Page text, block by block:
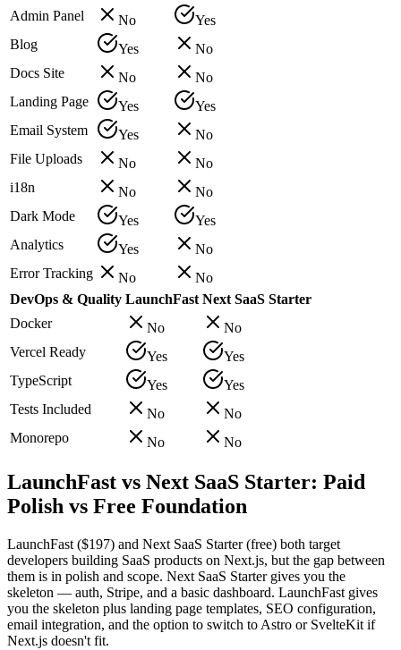
Admin Panel
No
Yes
Blog
Yes
No
Docs Site
No
No
Landing Page
Yes
Yes
Email System
Yes
No
File Uploads
No
No
i18n
No
No
Dark Mode
Yes
Yes
Analytics
Yes
No
Error Tracking
No
No
DevOps & Quality LaunchFast Next SaaS Starter
Docker
No
No
Vercel Ready
Yes
Yes
TypeScript
Yes
Yes
Tests Included
No
No
Monorepo
No No
LaunchFast vs Next SaaS Starter: Paid
Polish vs Free Foundation
LaunchFast ($197) and Next SaaS Starter (free) both target
developers building SaaS products on Next.js, but the gap between
them is in polish and scope. Next SaaS Starter gives you the
skeleton — auth, Stripe, and a basic dashboard. LaunchFast gives
you the skeleton plus landing page templates, SEO configuration,
email integration, and the option to switch to Astro or SvelteKit if
Next.js doesn't fit.